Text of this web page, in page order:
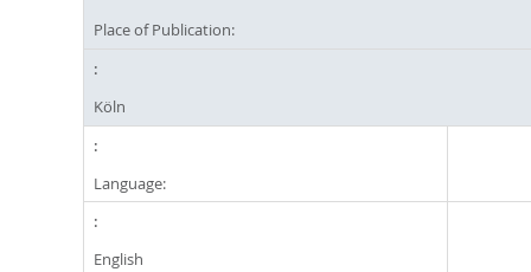
Place of Publication:
Köln
Language:
English